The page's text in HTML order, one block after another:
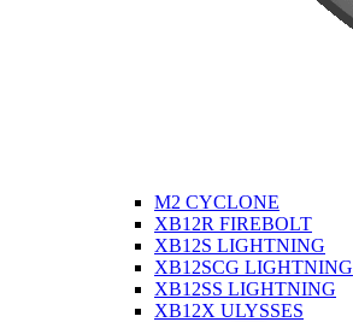
M2 CYCLONE
XB12R FIREBOLT
XB12S LIGHTNING
XB12SCG LIGHTNING
XB12SS LIGHTNING
XB12X ULYSSES